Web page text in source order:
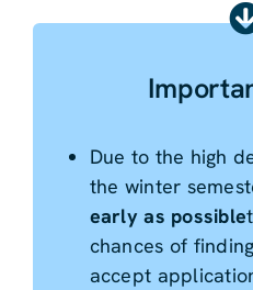
Due to the high
the winter
early as possible
chances of
accept